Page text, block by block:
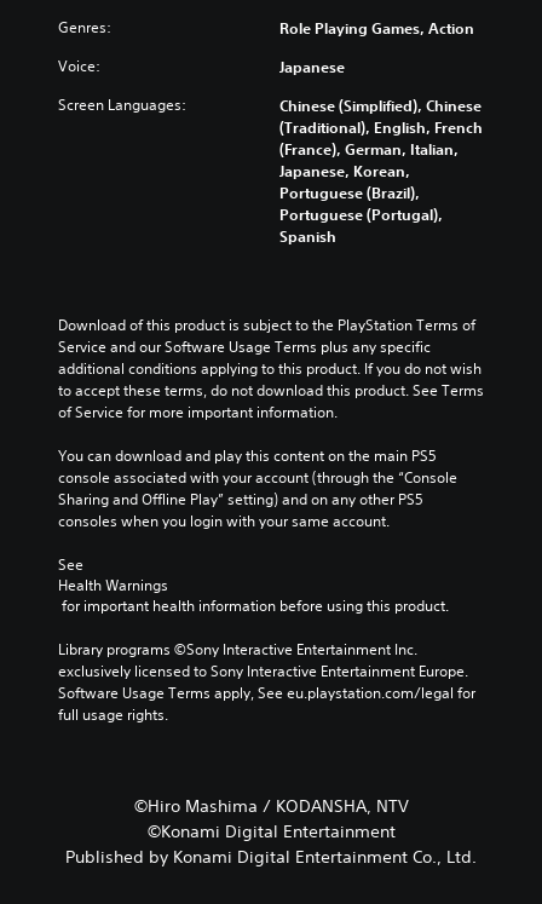
Genres: Role Playing Games, Action
Voice: Japanese
Screen Languages:
Chinese (Simplified), Chinese
(Traditional), English, French
(France), German, Italian,
Japanese, Korean,
Portuguese (Brazil),
Portuguese (Portugal),
Spanish
Download of this product is subject to the PlayStation Terms of
Service and our Software Usage Terms plus any specific
additional conditions applying to this product. If you do not wish
to accept these terms, do not download this product. See Terms
of Service for more important information.
You can download and play this content on the main PS5
console associated with your account (through the “Console
Sharing and Offline Play” setting) and on any other PS5
consoles when you login with your same account.
See
Health Warnings
for important health information before using this product.
Library programs ©Sony Interactive Entertainment Inc.
exclusively licensed to Sony Interactive Entertainment Europe.
Software Usage Terms apply, See eu.playstation.com/legal for
full usage rights.
©Hiro Mashima / KODANSHA, NTV
©Konami Digital Entertainment
Published by Konami Digital Entertainment Co., Ltd.